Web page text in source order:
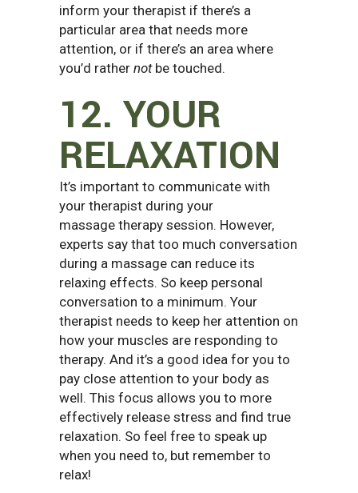
inform your therapist if there’s a
particular area that needs more
attention, or if there’s an area where
you’d rather notbe touched.
12. YOUR
RELAXATION
It’s important to communicate with
your therapist during your
massage therapy session. However,
experts say that too much conversation
during a massage can reduce its
relaxing effects. So keep personal
conversation to a minimum. Your
therapist needs to keep her attention on
how your muscles are responding to
therapy. And it’s a good idea for you to
pay close attention to your body as
well. This focus allows you to more
effectively release stress and find true
relaxation. So feel free to speak up
when you need to, but remember to
relax!